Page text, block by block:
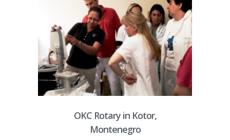
OKC Rotary in Kotor,
Montenegro